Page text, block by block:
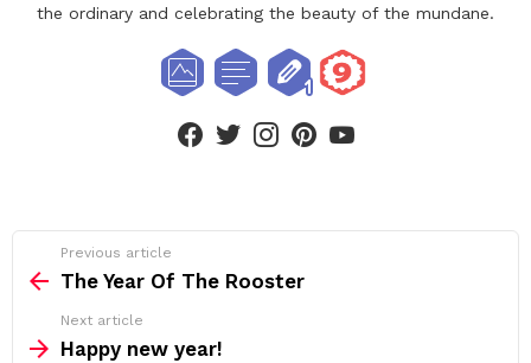
the ordinary and celebrating the beauty of the mundane.
facebooktwitterinstagram
more
Previous article
The Year Of The Rooster
Next article
Happy new year!